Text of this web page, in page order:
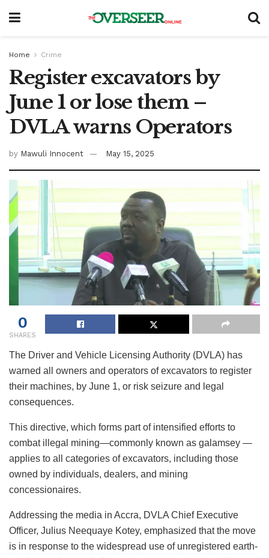
Home Crime
Register excavators by
June 1 or lose them –
DVLA warns Operators
by Mawuli Innocent May 15, 2025
0
SHARES
The Driver and Vehicle Licensing Authority (DVLA) has
warned all owners and operators of excavators to register
their machines, by June 1, or risk seizure and legal
consequences.
This directive, which forms part of intensified efforts to
combat illegal mining—commonly known as galamsey —
applies to all categories of excavators, including those
owned by individuals, dealers, and mining
concessionaires.
Addressing the media in Accra, DVLA Chief Executive
Officer, Julius Neequaye Kotey, emphasized that the move
is in response to the widespread use of unregistered earth-